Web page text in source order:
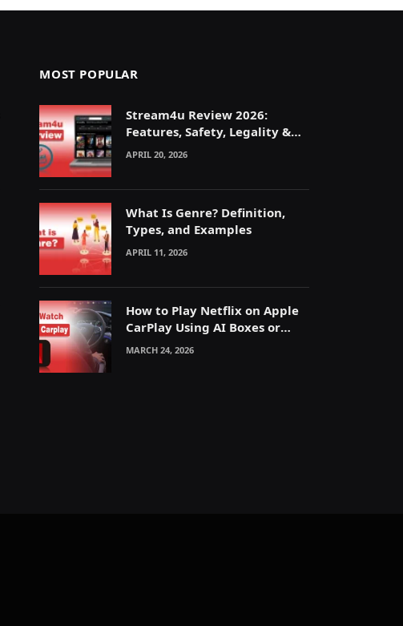
MOST POPULAR
Stream4u Review 2026:
Features, Safety, Legality &
Alternatives Explained
APRIL 20, 2026
What Is Genre? Definition,
Types, and Examples
APRIL 11, 2026
How to Play Netflix on Apple
CarPlay Using AI Boxes or
Mirroring
MARCH 24, 2026